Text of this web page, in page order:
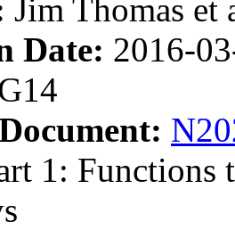
Jim Thomas et
Date: 2016-
1: Functions